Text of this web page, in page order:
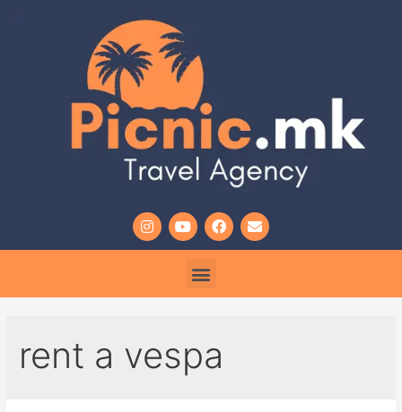
rent a vespa